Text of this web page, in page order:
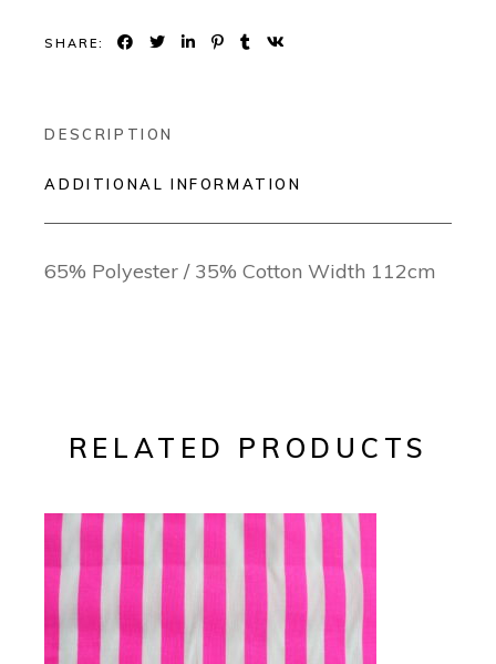
SHARE:
DESCRIPTION
ADDITIONAL INFORMATION
65% Polyester / 35% Cotton Width 112cm
RELATED PRODUCTS